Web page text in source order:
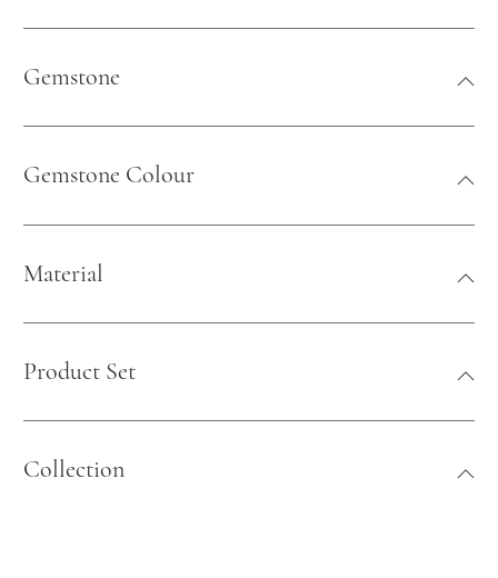
Gemstone
Gemstone Colour
Material
Product Set
Collection